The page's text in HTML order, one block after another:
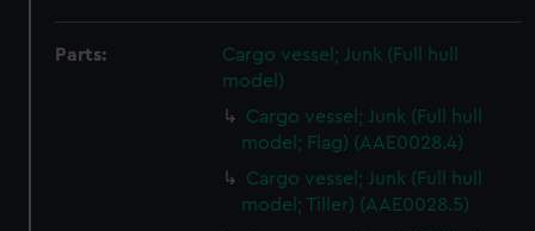
Parts:
Cargo vessel; Junk (Full hull
model)
Cargo vessel; Junk (Full hull
model; Flag) (AAE0028.4)
Cargo vessel; Junk (Full hull
model; Tiller) (AAE0028.5)